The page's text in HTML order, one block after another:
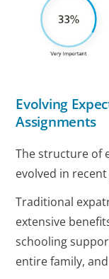
Evolving
Assignments
The structure of
evolved in recent
Traditional
extensive
schooling
entire family,